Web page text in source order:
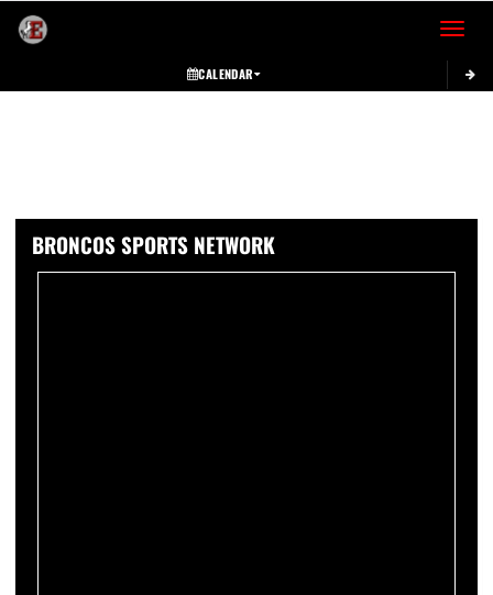
Toggle
CALENDAR
BRONCOS SPORTS NETWORK